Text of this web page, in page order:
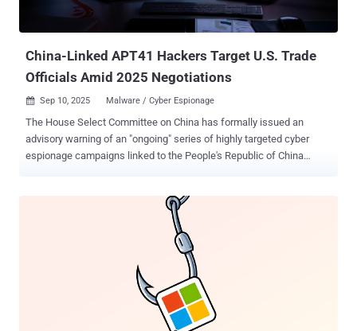
sectors, the kit turns common phishing emails into high-impact
China-Linked APT41 Hackers Target U.S. Trade
Officials Amid 2025 Negotiations
 Sep 10, 2025 Malware / Cyber Espionage
The House Select Committee on China has formally issued an
advisory warning of an "ongoing" series of highly targeted cyber
espionage campaigns linked to the People's Republic of China
China trade policy and diplomacy, including U.S. government
agencies, U.S. business organizations, D.C. law firms and think
tanks, and at least one foreign government," the committee said .
The committee noted that suspected threat actors from China
impersonated Republican Party Congressman John Robert
Moolenaar in phishing emails sent to trusted counterparts with an
aim to deceive them and trick them into opening files and links that
would grant them unauthorized access to their systems and